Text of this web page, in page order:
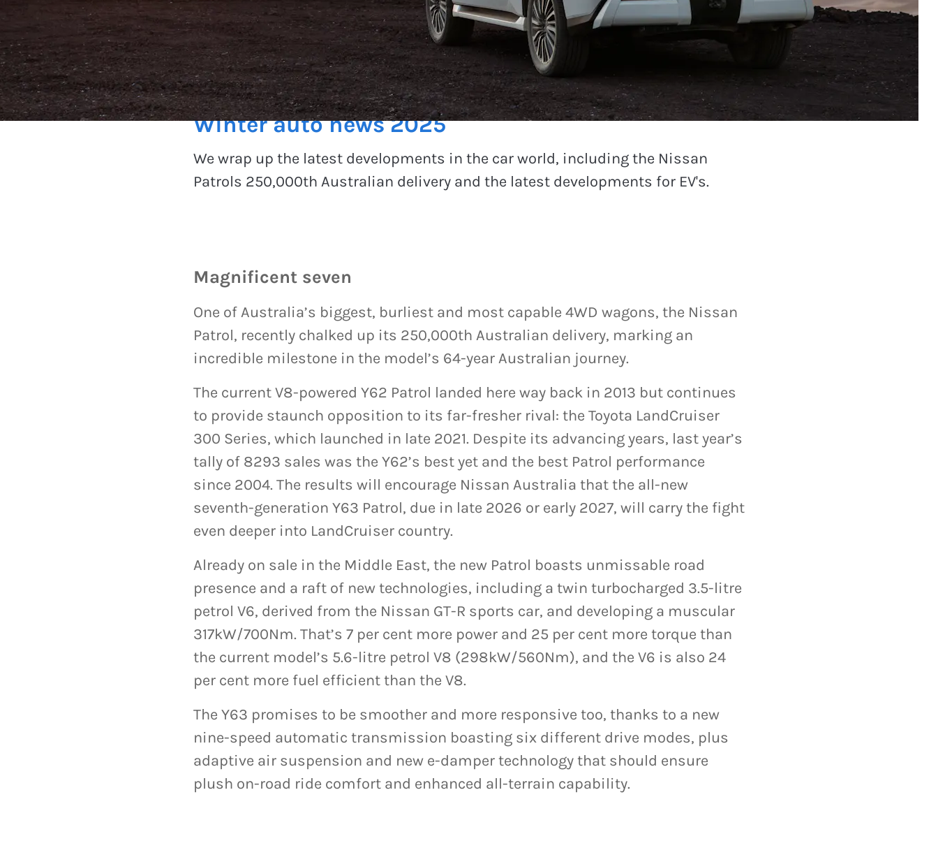
On the road
Winter auto news 2025
We wrap up the latest developments in the car world, including the Nissan
Patrols 250,000th Australian delivery and the latest developments for EV's.
Magnificent seven
One of Australia’s biggest, burliest and most capable 4WD wagons, the Nissan
Patrol, recently chalked up its 250,000th Australian delivery, marking an
incredible milestone in the model’s 64-year Australian journey.
The current V8-powered Y62 Patrol landed here way back in 2013 but continues
to provide staunch opposition to its far-fresher rival: the Toyota LandCruiser
300 Series, which launched in late 2021. Despite its advancing years, last year’s
tally of 8293 sales was the Y62’s best yet and the best Patrol performance
since 2004. The results will encourage Nissan Australia that the all-new
seventh-generation Y63 Patrol, due in late 2026 or early 2027, will carry the fight
even deeper into LandCruiser country.
Already on sale in the Middle East, the new Patrol boasts unmissable road
presence and a raft of new technologies, including a twin turbocharged 3.5-litre
petrol V6, derived from the Nissan GT-R sports car, and developing a muscular
317kW/700Nm. That’s 7 per cent more power and 25 per cent more torque than
the current model’s 5.6-litre petrol V8 (298kW/560Nm), and the V6 is also 24
per cent more fuel efficient than the V8.
The Y63 promises to be smoother and more responsive too, thanks to a new
nine-speed automatic transmission boasting six different drive modes, plus
adaptive air suspension and new e-damper technology that should ensure
plush on-road ride comfort and enhanced all-terrain capability.